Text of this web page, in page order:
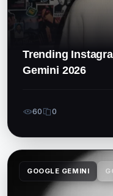
Trending
Gemini 2026
60 0
GOOGLE GEMINI